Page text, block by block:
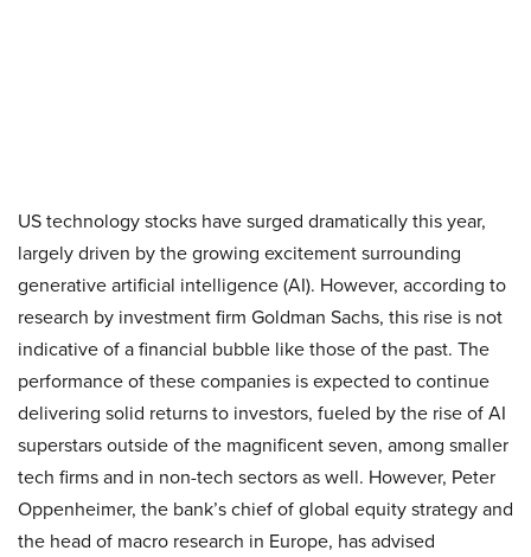
US technology stocks have surged dramatically this year,
largely driven by the growing excitement surrounding
generative artificial intelligence (AI). However, according to
research by investment firm Goldman Sachs, this rise is not
indicative of a financial bubble like those of the past. The
performance of these companies is expected to continue
delivering solid returns to investors, fueled by the rise of AI
superstars outside of the magnificent seven, among smaller
tech firms and in non-tech sectors as well. However, Peter
Oppenheimer, the bank’s chief of global equity strategy and
the head of macro research in Europe, has advised